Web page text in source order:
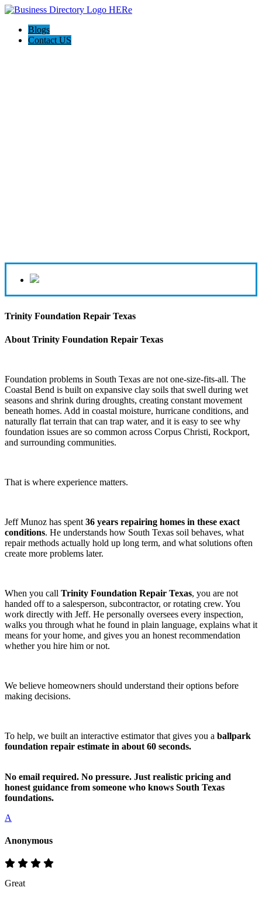
Blogs
Contact US
Trinity Foundation Repair Texas
About Trinity Foundation Repair Texas
Foundation problems in South Texas are not one-size-fits-all. The
Coastal Bend is built on expansive clay soils that swell during wet
seasons and shrink during droughts, creating constant movement
beneath homes. Add in coastal moisture, hurricane conditions, and
naturally flat terrain that can trap water, and it is easy to see why
foundation issues are so common across Corpus Christi, Rockport,
and surrounding communities.
That is where experience matters.
Jeff Munoz has spent 36 years repairing homes in these exact
conditions. He understands how South Texas soil behaves, what
repair methods actually hold up long term, and what solutions often
create more problems later.
When you call Trinity Foundation Repair Texas, you are not
handed off to a salesperson, subcontractor, or rotating crew. You
work directly with Jeff. He personally oversees every inspection,
walks you through what he found in plain language, explains what it
means for your home, and gives you an honest recommendation
whether you hire him or not.
We believe homeowners should understand their options before
making decisions.
To help, we built an interactive estimator that gives you a ballpark
foundation repair estimate in about 60 seconds.
No email required. No pressure. Just realistic pricing and
honest guidance from someone who knows South Texas
foundations.
A
Anonymous
Great